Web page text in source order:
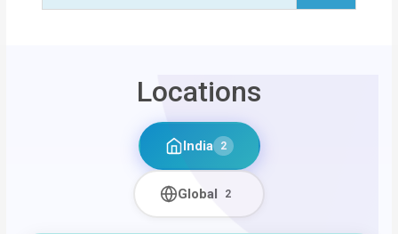
Locations
India 2
Global 2